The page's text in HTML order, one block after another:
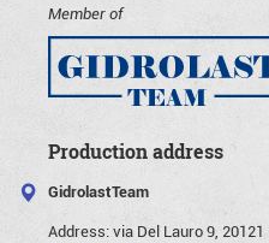
Member of
Production address
GidrolastTeam
Address:via Del Lauro 9,